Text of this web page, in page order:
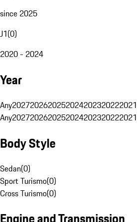
since 2025
J1(0)
2020 - 2024
Year
Any2027202620252024202320222021
Any2027202620252024202320222021
Body Style
Sedan(0)
Sport Turismo(0)
Cross Turismo(0)